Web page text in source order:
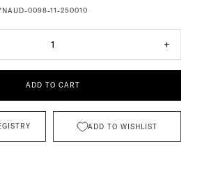
0098-11-250010
1 +
ADD TO CART
ADD TO WISHLIST